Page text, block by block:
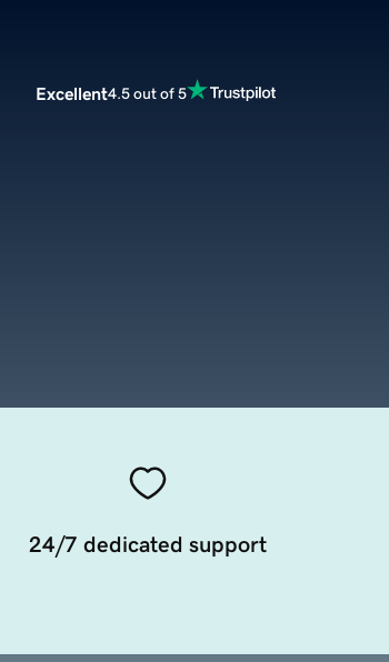
Excellent4.5 out of 5
24/7 dedicated support